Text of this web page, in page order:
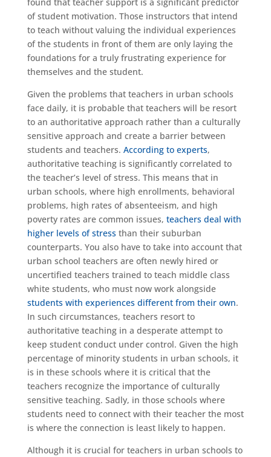
of student motivation. Those instructors that intend
to teach without valuing the individual experiences
of the students in front of them are only laying the
foundations for a truly frustrating experience for
themselves and the student.
Given the problems that teachers in urban schools
face daily, it is probable that teachers will be resort
to an authoritative approach rather than a culturally
sensitive approach and create a barrier between
students and teachers. According to experts,
authoritative teaching is significantly correlated to
the teacher’s level of stress. This means that in
urban schools, where high enrollments, behavioral
problems, high rates of absenteeism, and high
poverty rates are common issues, teachers deal with
higher levels of stressthan their suburban
counterparts. You also have to take into account that
urban school teachers are often newly hired or
uncertified teachers trained to teach middle class
white students, who must now work alongside
students with experiences different from their own.
In such circumstances, teachers resort to
authoritative teaching in a desperate attempt to
keep student conduct under control. Given the high
percentage of minority students in urban schools, it
is in these schools where it is critical that the
teachers recognize the importance of culturally
sensitive teaching. Sadly, in those schools where
students need to connect with their teacher the most
is where the connection is least likely to happen.
Although it is crucial for teachers in urban schools to